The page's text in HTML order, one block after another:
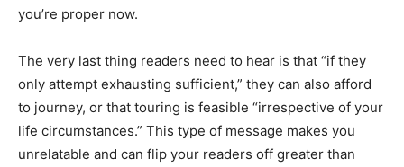
you’re proper now.
The very last thing readers need to hear is that “if they
only attempt exhausting sufficient,” they can also afford
to journey, or that touring is feasible “irrespective of your
life circumstances.” This type of message makes you
unrelatable and can flip your readers off greater than